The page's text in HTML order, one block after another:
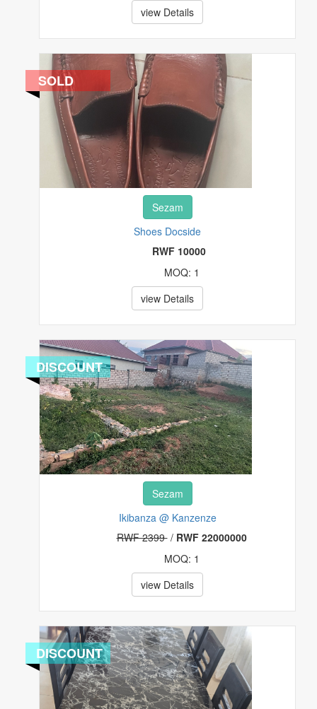
WATCHES & JEWELRY
OTHERS
view Details
Sezam
Shoes Docside
RWF 10000
MOQ: 1
view Details
SOLD
Sezam
Ikibanza @ Kanzenze
RWF 2399/ RWF 22000000
MOQ: 1
view Details
DISCOUNT
DISCOUNT